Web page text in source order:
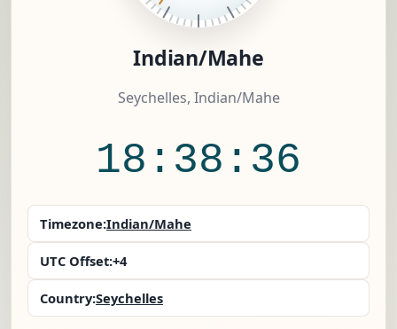
Indian/Mahe
Seychelles, Indian/Mahe
18:38:37
Timezone:Indian/Mahe
UTC Offset:+4
Country:Seychelles